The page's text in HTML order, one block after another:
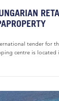
tender for
centre is located